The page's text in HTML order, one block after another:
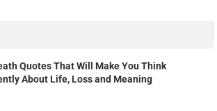
Quotes That Will Make You Think
About Life, Loss and Meaning